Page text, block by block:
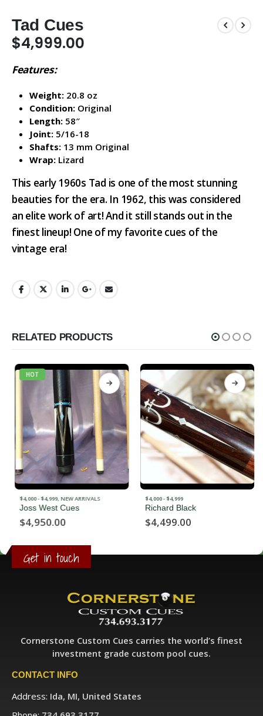
Tad Cues
$4,999.00
Features:
Weight: 20.8 oz
Condition: Original
Length: 58″
Joint: 5/16-18
Shafts: 13 mm Original
Wrap: Lizard
This early 1960s Tad is one of the most stunning
beauties for the era. In 1962, this was considered
an elite work of art! And it still stands out in the
finest lineup! One of my favorite cues of the
vintage era!
RELATED PRODUCTS
HOT
$4,000 - $4,999,NEW ARRIVALS
Joss West Cues
$4,950.00
$4,000 - $4,999
Richard Black
$4,499.00
Get in touch
Cornerstone Custom Cues carries the world’s finest
investment grade custom pool cues.
CONTACT INFO
Address: Ida, MI, United States